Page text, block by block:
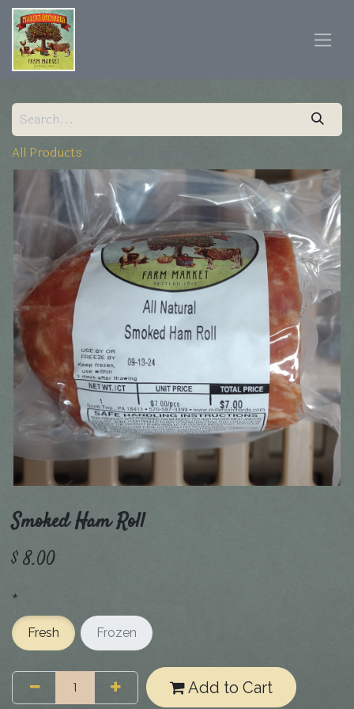
All Products
Smoked Ham Roll
$8.00
*
Fresh Frozen
Add to Cart